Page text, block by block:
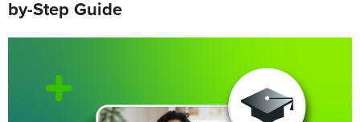
by-Step Guide